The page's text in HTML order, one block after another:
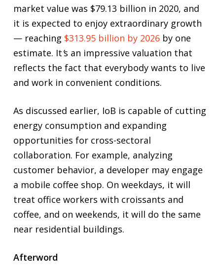
market value was $79.13 billion in 2020, and
it is expected to enjoy extraordinary growth
— reaching $313.95 billion by 2026by one
estimate. It’s an impressive valuation that
reflects the fact that everybody wants to live
and work in convenient conditions.
As discussed earlier, IoB is capable of cutting
energy consumption and expanding
opportunities for cross-sectoral
collaboration. For example, analyzing
customer behavior, a developer may engage
a mobile coffee shop. On weekdays, it will
treat office workers with croissants and
coffee, and on weekends, it will do the same
near residential buildings.
Afterword